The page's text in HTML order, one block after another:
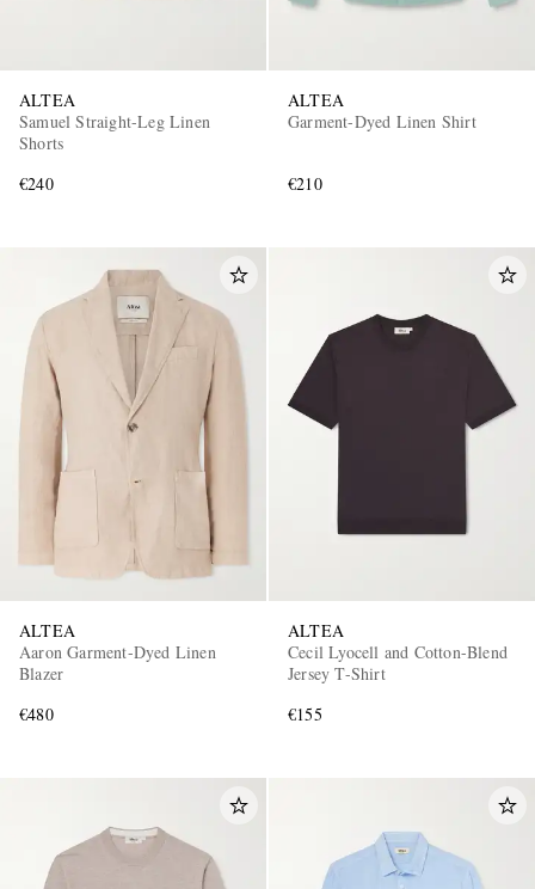
ALTEA
Samuel Straight-Leg Linen
Shorts
€240
ALTEA
Garment-Dyed Linen Shirt
€210
ALTEA
Aaron Garment-Dyed Linen
Blazer
€480
ALTEA
Cecil Lyocell and Cotton-Blend
Jersey T-Shirt
€155